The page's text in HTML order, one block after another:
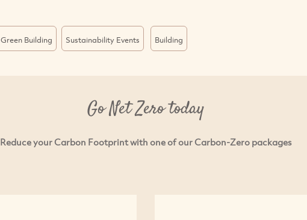
Green Building Sustainability Events Building
Go Net Zero today
Reduce your Carbon Footprint with one of our Carbon-Zero packages